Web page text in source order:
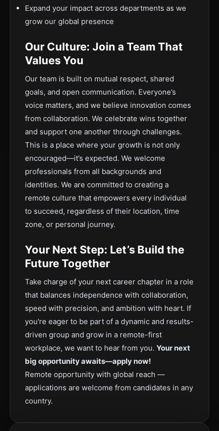
Expand your impact across departments as we
grow our global presence
Our Culture: Join a Team That
Values You
Our team is built on mutual respect, shared
goals, and open communication. Everyone’s
voice matters, and we believe innovation comes
from collaboration. We celebrate wins together
and support one another through challenges.
This is a place where your growth is not only
encouraged—it’s expected. We welcome
professionals from all backgrounds and
identities. We are committed to creating a
remote culture that empowers every individual
to succeed, regardless of their location, time
zone, or personal journey.
Your Next Step: Let’s Build the
Future Together
Take charge of your next career chapter in a role
that balances independence with collaboration,
speed with precision, and ambition with heart. If
you're eager to be part of a dynamic and results-
driven group and grow in a remote-first
workplace, we want to hear from you. Your next
big opportunity awaits—apply now!
Remote opportunity with global reach —
applications are welcome from candidates in any
country.